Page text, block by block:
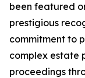
been featured
prestigious
commitment to
complex estate
proceedings